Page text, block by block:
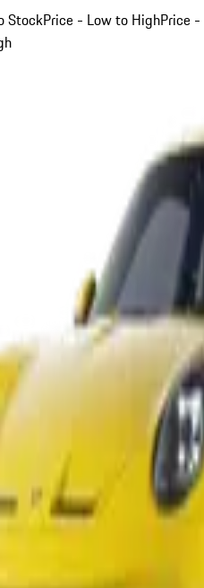
StockPrice - Low to HighPrice -